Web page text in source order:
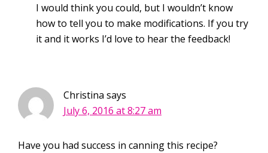
I would think you could, but I wouldn’t know
how to tell you to make modifications. If you try
it and it works I’d love to hear the feedback!
Christina says
July 6, 2016 at 8:27 am
Have you had success in canning this recipe?